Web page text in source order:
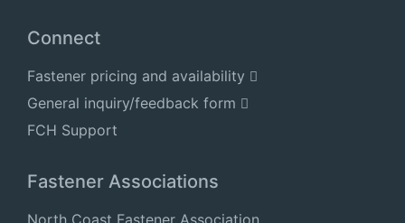
Connect
Fastener pricing and availability
General inquiry/feedback form
FCH Support
Fastener Associations